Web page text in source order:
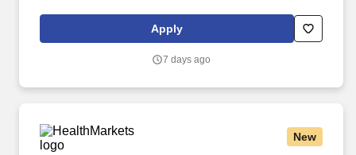
Head Coach and perform general store oversight including
opening and closing procedures, Front End and Cash Office
Apply
7 days ago
New